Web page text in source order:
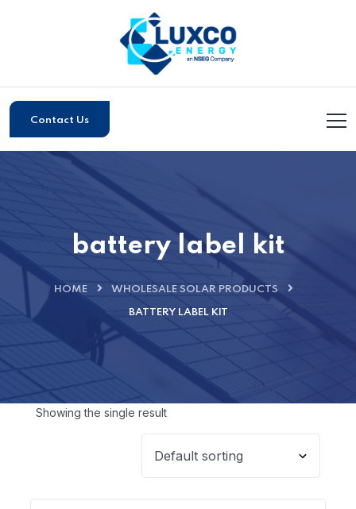
Contact Us
battery label kit
HOME WHOLESALE SOLAR PRODUCTS
BATTERY LABEL KIT
Showing the single result